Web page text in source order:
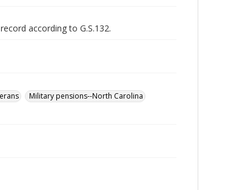
according to G.S.132.
Military pensions--North Carolina